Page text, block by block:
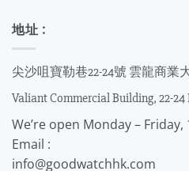
地址 :
尖沙咀寶勒巷22-24號 雲龍商業
Valiant Commercial Building, 22-24
We’re open Monday – Friday,
Email :
info@goodwatchhk.com